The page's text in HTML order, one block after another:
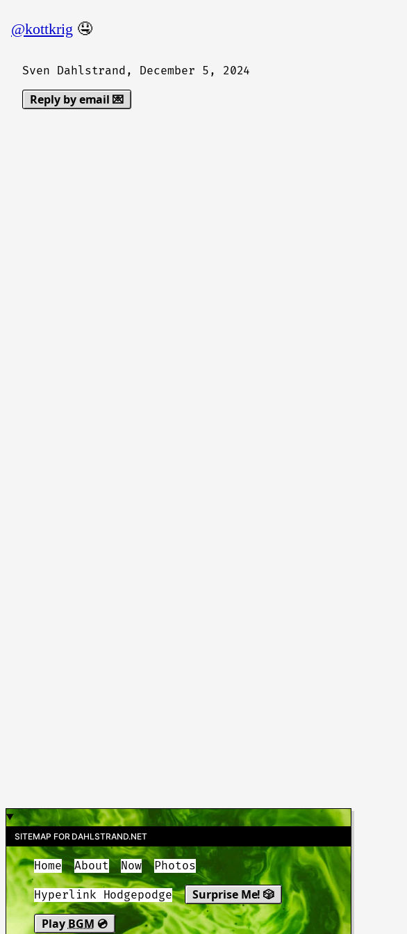
@kottkrig 🤤
Sven Dahlstrand, December 5, 2024
Reply by email 💌
SITEMAP FOR DAHLSTRAND.NET
Home About Now Photos
Hyperlink Hodgepodge
Surprise Me! 🎲
Play BGM 💿